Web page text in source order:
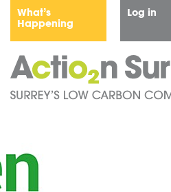
What’s
Happening
Log in